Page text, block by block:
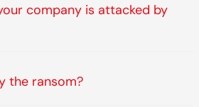
company is attacked by
the ransom?